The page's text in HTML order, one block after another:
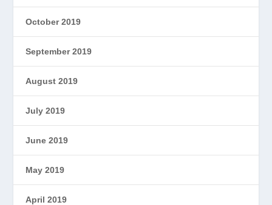
October 2019
September 2019
August 2019
July 2019
June 2019
May 2019
April 2019